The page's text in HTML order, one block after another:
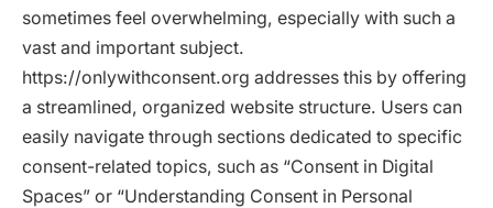
sometimes feel overwhelming, especially with such a
vast and important subject.
https://onlywithconsent.org addresses this by offering
a streamlined, organized website structure. Users can
easily navigate through sections dedicated to specific
consent-related topics, such as “Consent in Digital
Spaces” or “Understanding Consent in Personal